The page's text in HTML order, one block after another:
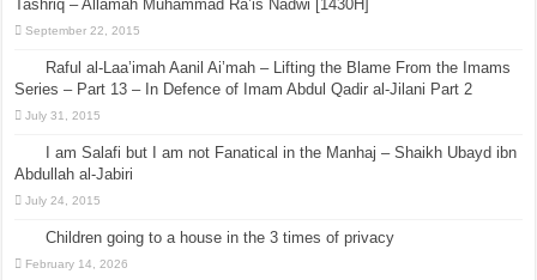
Tashriq – Allamah Muhammad Ra’is Nadwi [1430H]
September 22, 2015
Raful al-Laa’imah Aanil Ai’mah – Lifting the Blame From the Imams
Series – Part 13 – In Defence of Imam Abdul Qadir al-Jilani Part 2
July 31, 2015
I am Salafi but I am not Fanatical in the Manhaj – Shaikh Ubayd ibn
Abdullah al-Jabiri
July 24, 2015
Children going to a house in the 3 times of privacy
February 14, 2026